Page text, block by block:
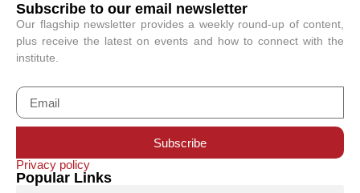
Subscribe to our email newsletter
Our flagship newsletter provides a weekly round-up of content,
plus receive the latest on events and how to connect with the
institute.
Subscribe
Privacy policy
Popular Links